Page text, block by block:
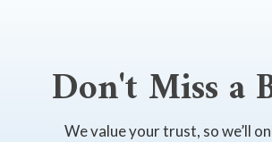
Don't Miss a
We value your trust, so we’ll